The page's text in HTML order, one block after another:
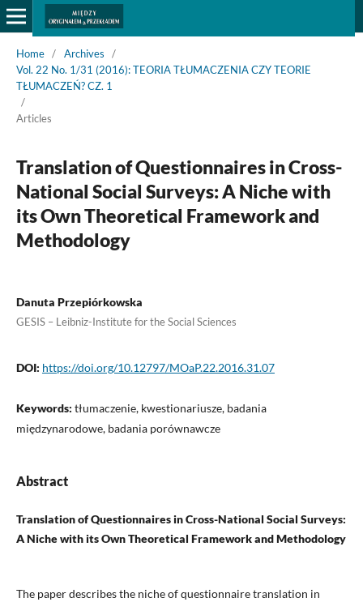
Home / Archives
/
Vol. 22 No. 1/31 (2016): TEORIA TŁUMACZENIA CZY TEORIE
TŁUMACZEŃ? CZ. 1
/
Articles
Translation of Questionnaires in Cross-
National Social Surveys: A Niche with
its Own Theoretical Framework and
Methodology
Danuta Przepiórkowska
GESIS – Leibniz-Institute for the Social Sciences
DOI: https://doi.org/10.12797/MOaP.22.2016.31.07
Keywords: tłumaczenie, kwestionariusze, badania
międzynarodowe, badania porównawcze
Abstract
Translation of Questionnaires in Cross-National Social Surveys:
A Niche with its Own Theoretical Framework and Methodology
The paper describes the niche of questionnaire translation in